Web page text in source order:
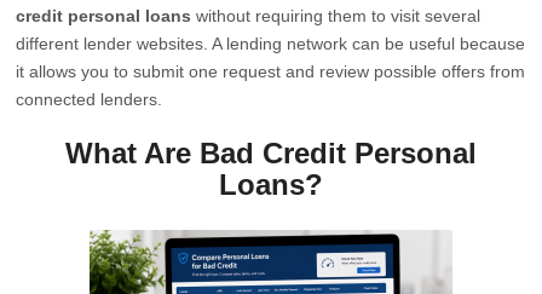
credit personal loans without requiring them to visit several
different lender websites. A lending network can be useful because
it allows you to submit one request and review possible offers from
connected lenders.
What Are Bad Credit Personal
Loans?